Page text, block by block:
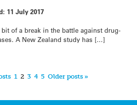
11 July 2017
of a break in the battle against drug-
A New Zealand study has […]
1 2 3 4 5 Older posts »